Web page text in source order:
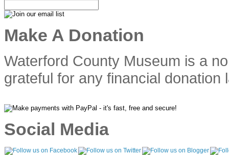
Make A Donation
Waterford County Museum is a
grateful for any financial donation
Social Media